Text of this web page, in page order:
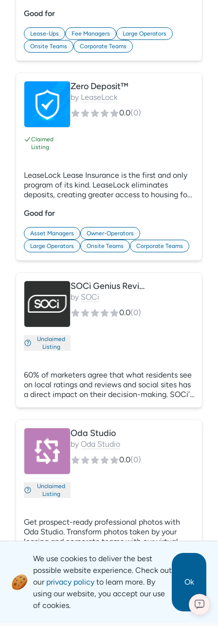
historical data for accurate forecasts. Smart
ensure reliability and streamline your process
with effective collaboration features.
Experience efficient, data-driven budgeting
with REBA.
Good for
Lease-Ups Fee Managers
Large Operators
Onsite Teams
Corporate Teams
Claimed
Listing
Zero Deposit™
by LeaseLock
0.0(0)
LeaseLock Lease Insurance is the first and only
program of its kind. LeaseLock eliminates
deposits, creating greater access to housing for
properties. Renters prefer LeaseLock’s deposit
costs. Unpaid balances can be recaptured
through LeaseLock’s simple claims process,
without damaging renter credit.
Good for
Asset Managers
Owner-Operators
Large Operators
Onsite Teams Corporate Teams
Unclaimed
Listing
SOCi Genius Reviews
by SOCi
0.0(0)
60% of marketers agree that what residents see
on local ratings and reviews and social sites has
a direct impact on their decision-making. SOCi’s
future residents on a local level, and ensure that
your properties’ reputation is protected.
Unclaimed
Listing
Oda Studio
by Oda Studio
0.0(0)
Get prospect-ready professional photos with
Oda Studio. Transform photos taken by your
leasing and corporate teams with our virtual
staging. Our AI manipulates the details (color
correction, exposure, edits based on lighting)
and includes super-resolution for unmatched
quality. Create a single place to upload and
modify photos. Build unit-level libraries and
organize them by community, floor plan, and
unit number. Find the right photo at the right
We use cookies to deliver the best
possible website experience. Check out
our privacy policy to learn more. By
using our website, you accept our use
of cookies.
Ok
?